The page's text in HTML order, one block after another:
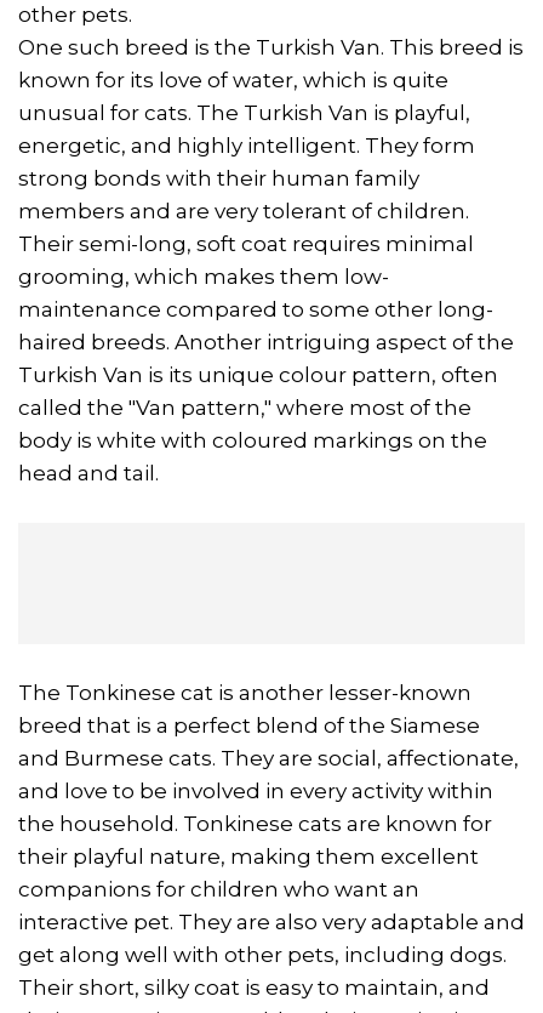
other pets.
One such breed is the Turkish Van. This breed is
known for its love of water, which is quite
unusual for cats. The Turkish Van is playful,
energetic, and highly intelligent. They form
strong bonds with their human family
members and are very tolerant of children.
Their semi-long, soft coat requires minimal
grooming, which makes them low-
maintenance compared to some other long-
haired breeds. Another intriguing aspect of the
Turkish Van is its unique colour pattern, often
called the "Van pattern," where most of the
body is white with coloured markings on the
head and tail.
The Tonkinese cat is another lesser-known
breed that is a perfect blend of the Siamese
and Burmese cats. They are social, affectionate,
and love to be involved in every activity within
the household. Tonkinese cats are known for
their playful nature, making them excellent
companions for children who want an
interactive pet. They are also very adaptable and
get along well with other pets, including dogs.
Their short, silky coat is easy to maintain, and